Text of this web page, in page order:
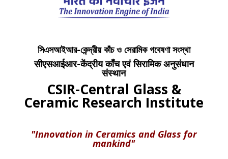
সিএসআইআর-কেন্দ্রীয় কাঁচ ও সেরামিক গবেষণা সংস্থা
सीएसआईआर-केंद्रीय काँच एवं सिरामिक अनुसंधान
संस्थान
CSIR-Central Glass &
Ceramic Research Institute
"Innovation in Ceramics and Glass for
mankind"